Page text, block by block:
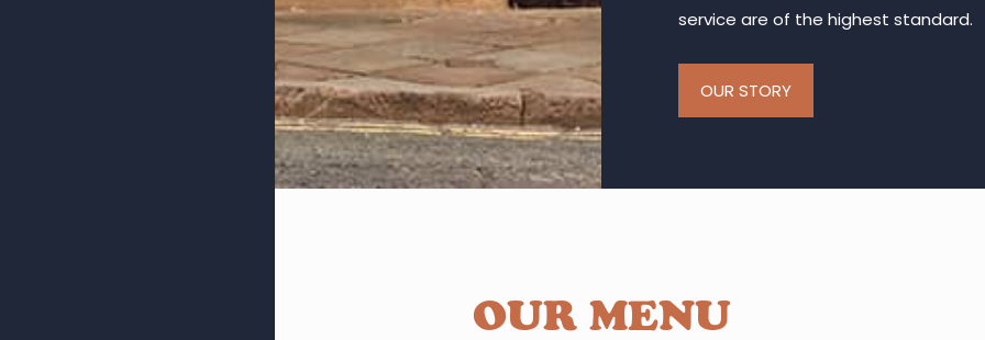
service are of the highest standard.
OUR STORY
OUR MENU